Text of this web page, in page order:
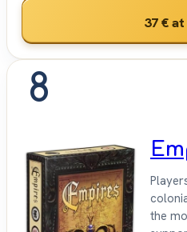
37 €at
8
the